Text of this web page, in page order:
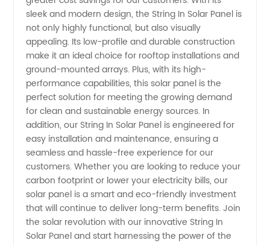
in China
sleek and modern design, the String In Solar Panel is
not only highly functional, but also visually
appealing. Its low-profile and durable construction
make it an ideal choice for rooftop installations and
ground-mounted arrays. Plus, with its high-
performance capabilities, this solar panel is the
perfect solution for meeting the growing demand
for clean and sustainable energy sources. In
addition, our String In Solar Panel is engineered for
easy installation and maintenance, ensuring a
seamless and hassle-free experience for our
customers. Whether you are looking to reduce your
carbon footprint or lower your electricity bills, our
solar panel is a smart and eco-friendly investment
that will continue to deliver long-term benefits. Join
the solar revolution with our innovative String In
Solar Panel and start harnessing the power of the